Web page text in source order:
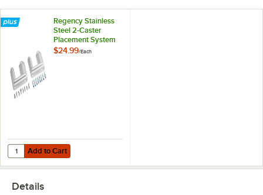
Regency Stainless
Steel 2-Caster
Placement System
$24.99/Each
Add to Cart
Quantity for Regency Stainless Steel 2-Caster Placement System
Add to Cart
Details